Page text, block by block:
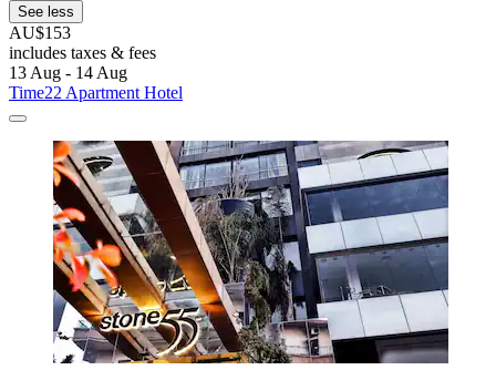
See less
AU$153
includes taxes & fees
13 Aug - 14 Aug
Time22 Apartment Hotel